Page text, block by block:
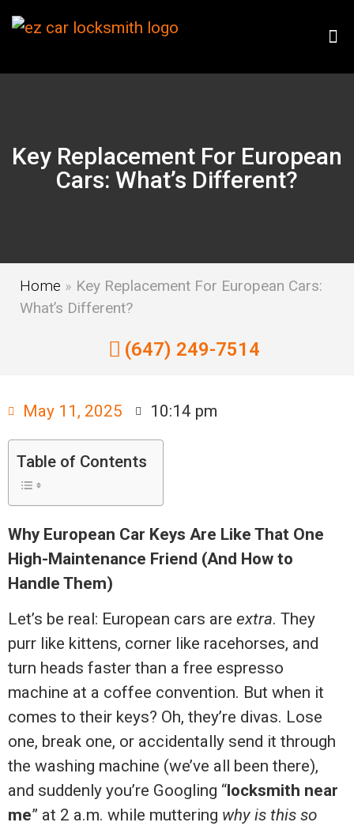
Key Replacement For European
Cars: What’s Different?
Home » Key Replacement For European Cars:
What’s Different?
(647) 249-7514
May 11, 2025 10:14 pm
Table of Contents
Why European Car Keys Are Like That One
High-Maintenance Friend (And How to
Handle Them)
Let’s be real: European cars are extra. They
purr like kittens, corner like racehorses, and
turn heads faster than a free espresso
machine at a coffee convention. But when it
comes to their keys? Oh, they’re divas. Lose
one, break one, or accidentally send it through
the washing machine (we’ve all been there),
and suddenly you’re Googling “locksmith near
me” at 2 a.m. while muttering why is this so